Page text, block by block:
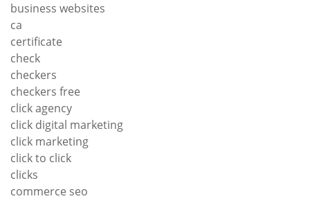
business websites
ca
certificate
check
checkers
checkers free
click agency
click digital marketing
click marketing
click to click
clicks
commerce seo